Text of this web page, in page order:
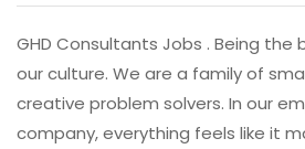
GHD Consultants Jobs . Being the
our culture. We are a family of
creative problem solvers. In our
company, everything feels like it